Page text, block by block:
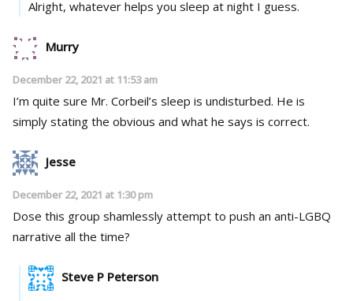
Alright, whatever helps you sleep at night I guess.
Murry
December 22, 2021 at 11:53 am
I’m quite sure Mr. Corbeil’s sleep is undisturbed. He is
simply stating the obvious and what he says is correct.
Jesse
December 22, 2021 at 1:30 pm
Dose this group shamlessly attempt to push an anti-LGBQ
narrative all the time?
Steve P Peterson